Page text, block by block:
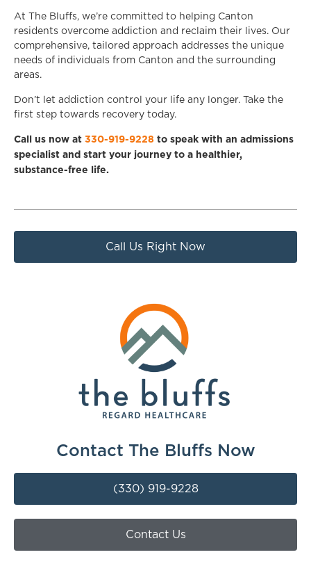
At The Bluffs, we’re committed to helping Canton
residents overcome addiction and reclaim their lives. Our
comprehensive, tailored approach addresses the unique
needs of individuals from Canton and the surrounding
areas.
Don’t let addiction control your life any longer. Take the
first step towards recovery today.
Call us now at 330-919-9228 to speak with an admissions
specialist and start your journey to a healthier,
substance-free life.
Call Us Right Now
Contact The Bluffs Now
(330) 919-9228
Contact Us